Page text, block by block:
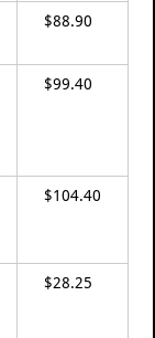
$88.90
$99.40
$104.40
$28.25